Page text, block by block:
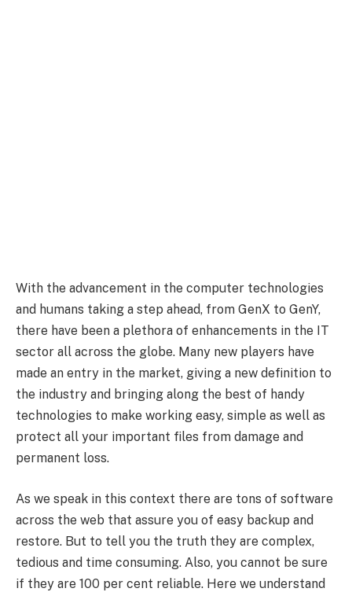
With the advancement in the computer technologies
and humans taking a step ahead, from GenX to GenY,
there have been a plethora of enhancements in the IT
sector all across the globe. Many new players have
made an entry in the market, giving a new definition to
the industry and bringing along the best of handy
technologies to make working easy, simple as well as
protect all your important files from damage and
permanent loss.
As we speak in this context there are tons of software
across the web that assure you of easy backup and
restore. But to tell you the truth they are complex,
tedious and time consuming. Also, you cannot be sure
if they are 100 per cent reliable. Here we understand